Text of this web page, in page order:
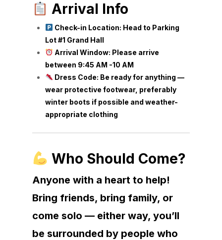
Arrival Info
Check-in Location: Head to Parking
Lot #1 Grand Hall
Arrival Window: Please arrive
between 9:45 AM -10 AM
Dress Code: Be ready for anything —
wear protective footwear, preferably
winter boots if possible and weather-
appropriate clothing
Who Should Come?
Anyone with a heart to help!
Bring friends, bring family, or
come solo — either way, you’ll
be surrounded by people who